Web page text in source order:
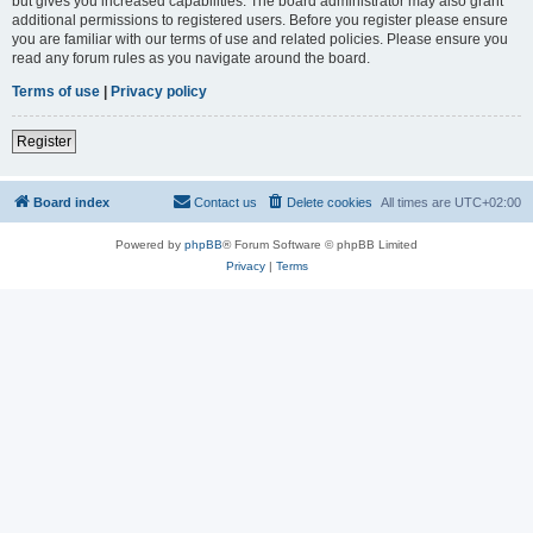
additional permissions to registered users. Before you register please ensure
you are familiar with our terms of use and related policies. Please ensure you
read any forum rules as you navigate around the board.
Terms of use | Privacy policy
Register
Board index All times are UTC+02:00
Delete cookies
Contact us
Powered by phpBB® Forum Software © phpBB Limited
Privacy| Terms